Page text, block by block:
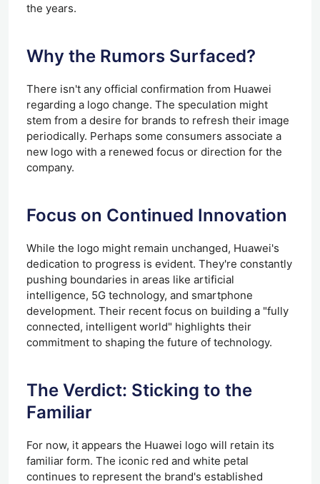
the years.
Why the Rumors Surfaced?
There isn't any official confirmation from Huawei
regarding a logo change. The speculation might
stem from a desire for brands to refresh their image
periodically. Perhaps some consumers associate a
new logo with a renewed focus or direction for the
company.
Focus on Continued Innovation
While the logo might remain unchanged, Huawei's
dedication to progress is evident. They're constantly
pushing boundaries in areas like artificial
intelligence, 5G technology, and smartphone
development. Their recent focus on building a "fully
connected, intelligent world" highlights their
commitment to shaping the future of technology.
The Verdict: Sticking to the
Familiar
For now, it appears the Huawei logo will retain its
familiar form. The iconic red and white petal
continues to represent the brand's established